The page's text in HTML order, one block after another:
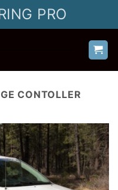
PRO
CONTOLLER